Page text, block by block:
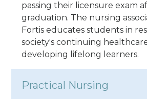
passing their licensure exam
graduation. The nursing
Fortis educates students in
society's continuing
developing lifelong learners.
Practical Nursing